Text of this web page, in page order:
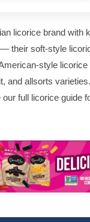
licorice brand with
their soft-style
style
and allsorts
full licorice guide